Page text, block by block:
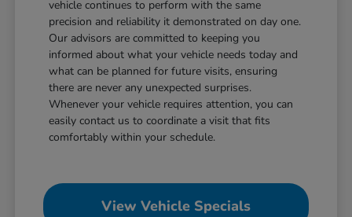
vehicle continues to perform with the same
precision and reliability it demonstrated on day one.
Our advisors are committed to keeping you
informed about what your vehicle needs today and
what can be planned for future visits, ensuring
there are never any unexpected surprises.
Whenever your vehicle requires attention, you can
easily contact us to coordinate a visit that fits
comfortably within your schedule.
View Vehicle Specials